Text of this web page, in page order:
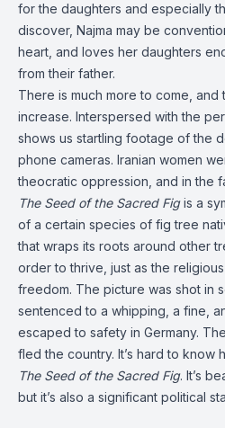
for the daughters and especially
discover, Najma may be
heart, and loves her daughters
from their father.
There is much more to come, and
increase. Interspersed with the
shows us startling footage of the
phone cameras. Iranian women
theocratic oppression, and in the
The Seed of the Sacred Figis a
of a certain species of fig tree
that wraps its roots around other
order to thrive, just as the
freedom. The picture was shot in
sentenced to a whipping, a fine,
escaped to safety in Germany.
fled the country. It’s hard to know
The Seed of the Sacred Fig. It’s
but it’s also a significant political